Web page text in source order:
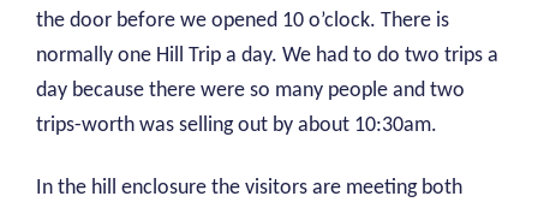
the door before we opened 10 o’clock. There is
normally one Hill Trip a day. We had to do two trips a
day because there were so many people and two
trips-worth was selling out by about 10:30am.
In the hill enclosure the visitors are meeting both